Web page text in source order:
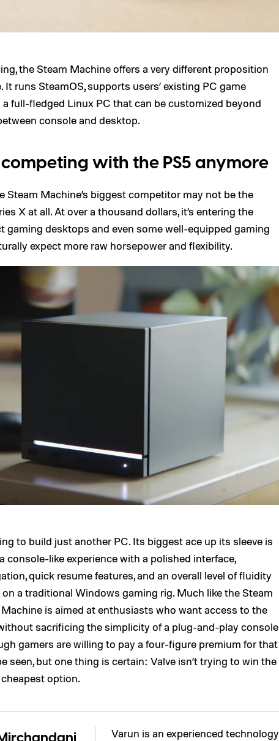
the Steam Machine offers a very different proposition
runs SteamOS, supports users’ existing PC game
full-fledged Linux PC that can be customized beyond
console and desktop.
competing with the PS5 anymore
Steam Machine’s biggest competitor may not be the
X at all. At over a thousand dollars, it’s entering the
gaming desktops and even some well-equipped gaming
expect more raw horsepower and flexibility.
to build just another PC. Its biggest ace up its sleeve is
console-like experience with a polished interface,
quick resume features, and an overall level of fluidity
a traditional Windows gaming rig. Much like the Steam
is aimed at enthusiasts who want access to the
sacrificing the simplicity of a plug-and-play console
gamers are willing to pay a four-figure premium for that
seen, but one thing is certain: Valve isn’t trying to win the
option.
Varun is an experienced technology